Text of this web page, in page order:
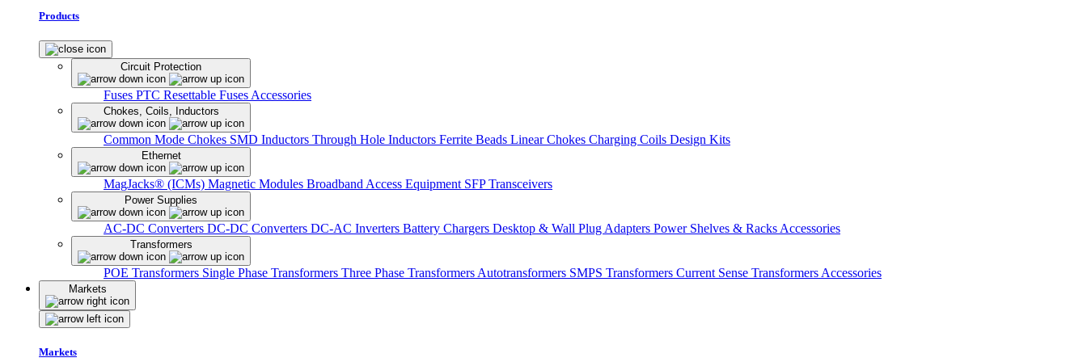
Products
Circuit Protection
Fuses PTC Resettable Fuses Accessories
Chokes, Coils, Inductors
Common Mode Chokes SMD Inductors Through Hole Inductors Ferrite Beads Linear Chokes Charging Coils Design Kits
Ethernet
MagJacks® (ICMs) Magnetic Modules Broadband Access Equipment SFP Transceivers
Power Supplies
AC-DC Converters DC-DC Converters DC-AC Inverters Battery Chargers Desktop & Wall Plug Adapters Power Shelves & Racks Accessories
Transformers
POE Transformers Single Phase Transformers Three Phase Transformers Autotransformers SMPS Transformers Current Sense Transformers Accessories
Markets
Markets